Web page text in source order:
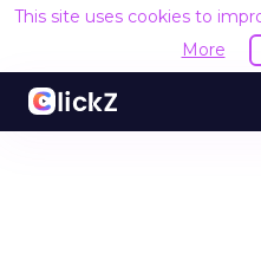
This site uses cookies to
More